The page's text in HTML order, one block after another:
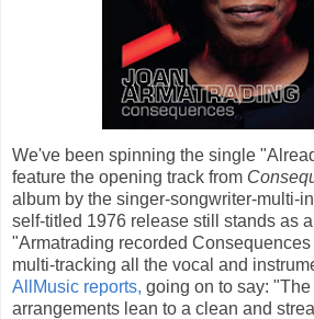
We've been spinning the single
feature the opening track from
album by the singer-songwriter-multi-
self-titled 1976 release still stands as
"Armatrading recorded
multi-tracking all the vocal and
AllMusic reports, going on to say:
arrangements lean to a clean and